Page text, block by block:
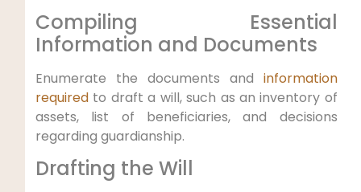
Compiling Essential
Information and Documents
Enumerate the documents and information
requiredto draft a will, such as an inventory of
assets, list of beneficiaries, and decisions
regarding guardianship.
Drafting the Will